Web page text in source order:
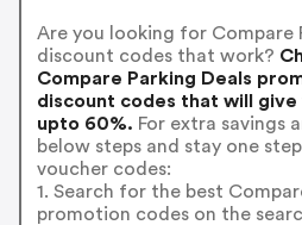
Are you looking for Compare
discount codes that work?
Compare Parking Deals
discount codes that will give
upto 60%. For extra savings
below steps and stay one
voucher codes:
1. Search for the best
promotion codes on the